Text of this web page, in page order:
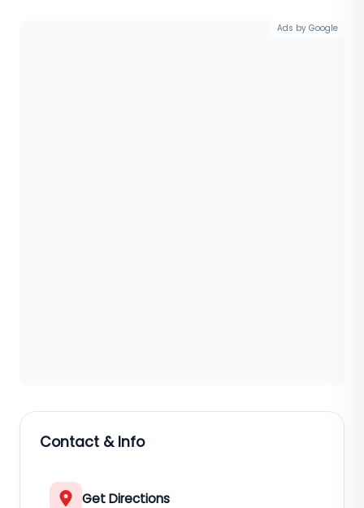
Ads by Google
Contact & Info
Get Directions